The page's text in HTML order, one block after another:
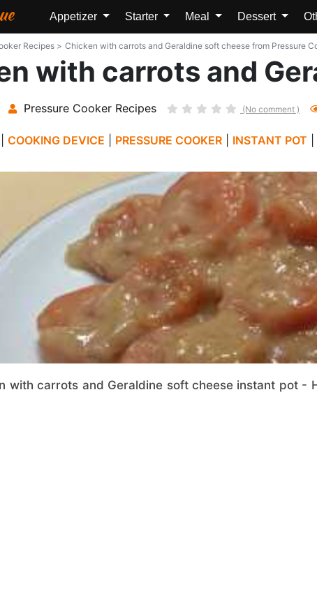
Appetizer Starter Meal Dessert
Recipes > Chicken with carrots and Geraldine soft cheese from Pressure
with carrots and
Pressure Cooker Recipes (No comment )
COOKING DEVICE PRESSURE COOKER INSTANT POT
with carrots and Geraldine soft cheese instant pot